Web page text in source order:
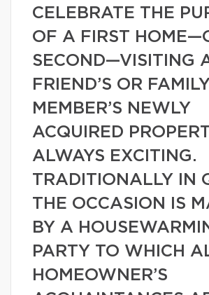
CELEBRATE THE
OF A FIRST
SECOND—VISITING
FRIEND’S OR FAMILY
MEMBER’S NEWLY
ACQUIRED
ALWAYS EXCITING.
TRADITIONALLY IN
THE OCCASION IS
BY A
PARTY TO WHICH
HOMEOWNER’S